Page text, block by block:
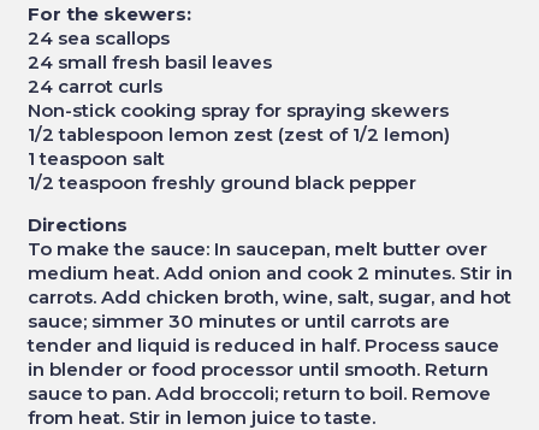
For the skewers:
24 sea scallops
24 small fresh basil leaves
24 carrot curls
Non-stick cooking spray for spraying skewers
1/2 tablespoon lemon zest (zest of 1/2 lemon)
1 teaspoon salt
1/2 teaspoon freshly ground black pepper
Directions
To make the sauce: In saucepan, melt butter over
medium heat. Add onion and cook 2 minutes. Stir in
carrots. Add chicken broth, wine, salt, sugar, and hot
sauce; simmer 30 minutes or until carrots are
tender and liquid is reduced in half. Process sauce
in blender or food processor until smooth. Return
sauce to pan. Add broccoli; return to boil. Remove
from heat. Stir in lemon juice to taste.